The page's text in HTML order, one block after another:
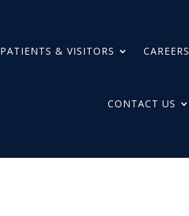
PATIENTS & VISITORS CAREERS
CONTACT US